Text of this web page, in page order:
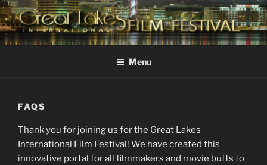
Skip
to
content
GREAT LAKES
INTERNATIONAL FILM
Changing the Face Of Independent Films
Menu
FAQS
Thank you for joining us for the Great Lakes
International Film Festival! We have created this
innovative portal for all filmmakers and movie buffs to